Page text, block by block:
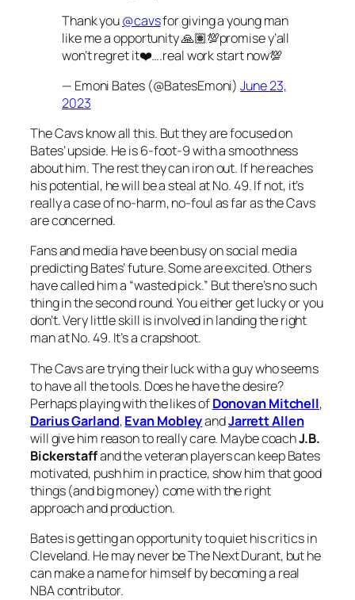
Thank you@cavsfor giving a young man
like me a opportunity 🙏🏽💯promise y’all
won’t regret it❤️….real work start now💯
— Emoni Bates (@BatesEmoni)June 23,
2023
The Cavs know all this. But they are focused on
Bates’ upside. He is 6-foot-9 with a smoothness
about him. The rest they can iron out. If he reaches
his potential, he will be a steal at No. 49. If not, it’s
really a case of no-harm, no-foul as far as the Cavs
are concerned.
Fans and media have been busy on social media
predicting Bates’ future. Some are excited. Others
have called him a “wasted pick.” But there’s no such
thing in the second round. You either get lucky or you
don’t. Very little skill is involved in landing the right
man at No. 49. It’s a crapshoot.
The Cavs are trying their luck with a guy who seems
to have all the tools. Does he have the desire?
Perhaps playing with the likes ofDonovan Mitchell,
Darius Garland,Evan MobleyandJarrett Allen
will give him reason to really care. Maybe coachJ.B.
Bickerstaffand the veteran players can keep Bates
motivated, push him in practice, show him that good
things (and big money) come with the right
approach and production.
Bates is getting an opportunity to quiet his critics in
Cleveland. He may never be The Next Durant, but he
can make a name for himself by becoming a real
NBA contributor.